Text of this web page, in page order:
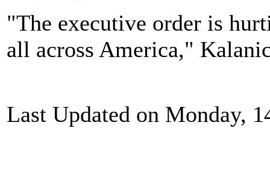
"The executive order is
all across America,"
Last Updated on Monday,